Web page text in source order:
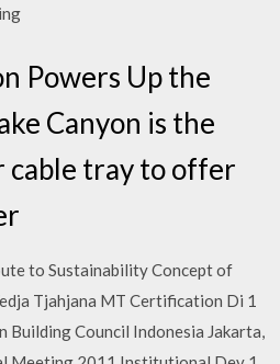
Powers Up the
Canyon is the
cable tray to offer
to Sustainability Concept of
Tjahjana MT Certification Di 1
Council Indonesia Jakarta,